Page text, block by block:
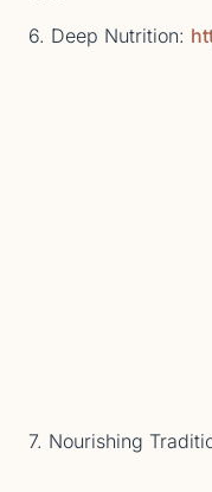
6. Deep Nutrition:
7. Nourishing